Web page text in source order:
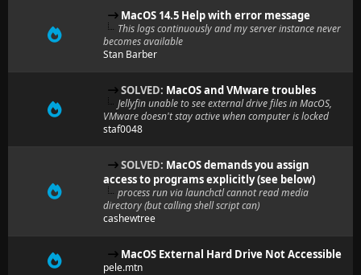
MacOS 14.5 Help with error message
This logs continuously and my server instance never
becomes available
Stan Barber
SOLVED: MacOS and VMware troubles
Jellyfin unable to see external drive files in MacOS,
VMware doesn't stay active when computer is locked
staf0048
SOLVED: MacOS demands you assign
access to programs explicitly (see below)
process run via launchctl cannot read media
directory (but calling shell script can)
cashewtree
MacOS External Hard Drive Not Accessible
pele.mtn